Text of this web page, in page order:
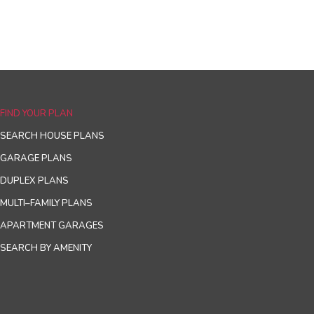
FIND YOUR PLAN
SEARCH HOUSE PLANS
GARAGE PLANS
DUPLEX PLANS
MULTI–FAMILY PLANS
APARTMENT GARAGES
SEARCH BY AMENITY